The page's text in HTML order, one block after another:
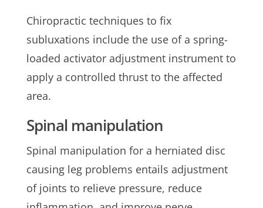
Chiropractic techniques to fix
subluxations include the use of a spring-
loaded activator adjustment instrument to
apply a controlled thrust to the affected
area.
Spinal manipulation
Spinal manipulation for a herniated disc
causing leg problems entails adjustment
of joints to relieve pressure, reduce